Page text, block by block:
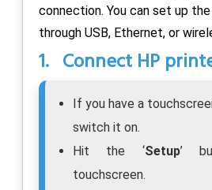
connection. You can set up
through USB, Ethernet, or
1. Connect HP
If you have a
switch it on.
Hit the ‘Setup’
touchscreen.